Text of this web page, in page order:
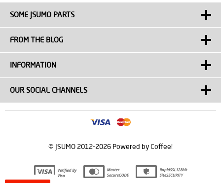
SOME JSUMO PARTS
FROM THE BLOG
INFORMATION
OUR SOCIAL CHANNELS
© JSUMO 2012-2026 Powered by Coffee!